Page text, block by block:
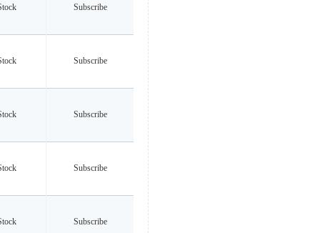
Subscribe
Subscribe
Subscribe
Subscribe
Subscribe